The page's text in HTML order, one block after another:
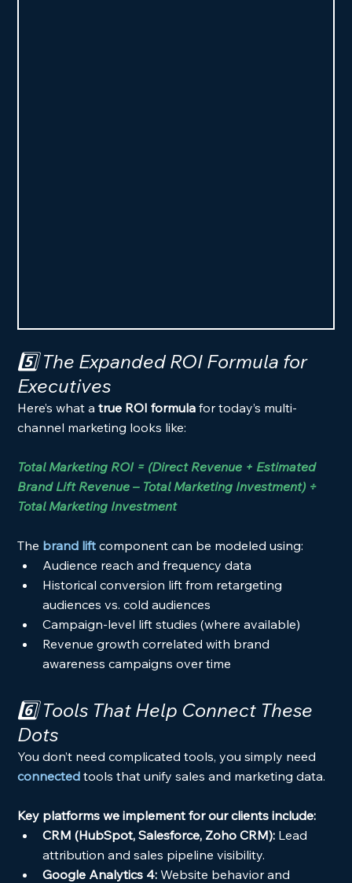
5️⃣ The Expanded ROI Formula for
Executives
Here’s what a true ROI formula for today’s multi-
channel marketing looks like:
Total Marketing ROI = (Direct Revenue + Estimated
Brand Lift Revenue – Total Marketing Investment) ÷
Total Marketing Investment
The brand lift component can be modeled using:
Audience reach and frequency data
Historical conversion lift from retargeting
audiences vs. cold audiences
Campaign-level lift studies (where available)
Revenue growth correlated with brand
awareness campaigns over time
6️⃣ Tools That Help Connect These
Dots
You don’t need complicated tools, you simply need
connected tools that unify sales and marketing data.
Key platforms we implement for our clients include:
CRM (HubSpot, Salesforce, Zoho CRM): Lead
attribution and sales pipeline visibility.
Google Analytics 4: Website behavior and